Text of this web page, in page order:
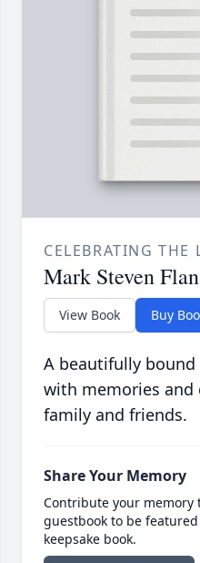
CELEBRATING THE
Mark Steven
View Book Buy
A beautifully
with memories and
family and friends.
Share Your Memory
Contribute your memory
guestbook to be
keepsake book.